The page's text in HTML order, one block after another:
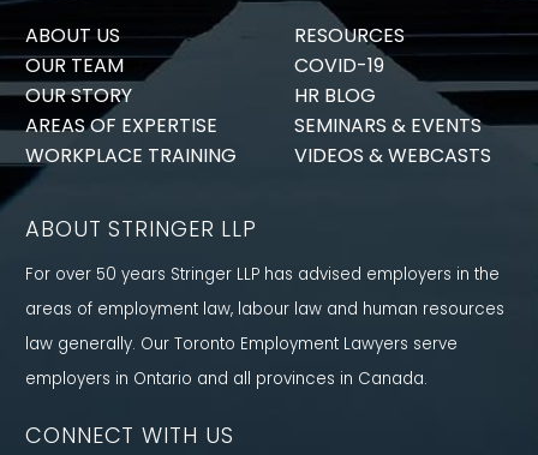
ABOUT US
OUR TEAM
OUR STORY
AREAS OF EXPERTISE
WORKPLACE TRAINING
RESOURCES
COVID-19
HR BLOG
SEMINARS & EVENTS
VIDEOS & WEBCASTS
ABOUT STRINGER LLP
For over 50 years Stringer LLP has advised employers in the
areas of employment law, labour law and human resources
law generally. Our Toronto Employment Lawyers serve
employers in Ontario and all provinces in Canada.
CONNECT WITH US